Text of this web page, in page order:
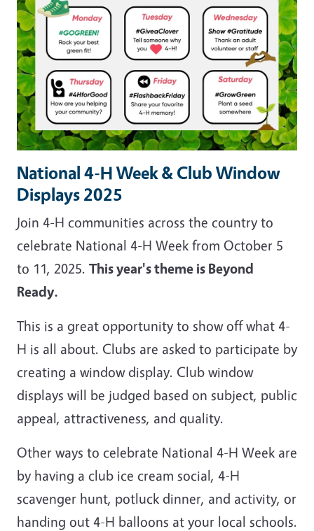
National 4-H Week & Club Window
Displays 2025
Join 4-H communities across the country to
celebrate National 4-H Week from October 5
to 11, 2025. This year's theme is Beyond
Ready.
This is a great opportunity to show off what 4-
H is all about. Clubs are asked to participate by
creating a window display. Club window
displays will be judged based on subject, public
appeal, attractiveness, and quality.
Other ways to celebrate National 4-H Week are
by having a club ice cream social, 4-H
scavenger hunt, potluck dinner, and activity, or
handing out 4-H balloons at your local schools.